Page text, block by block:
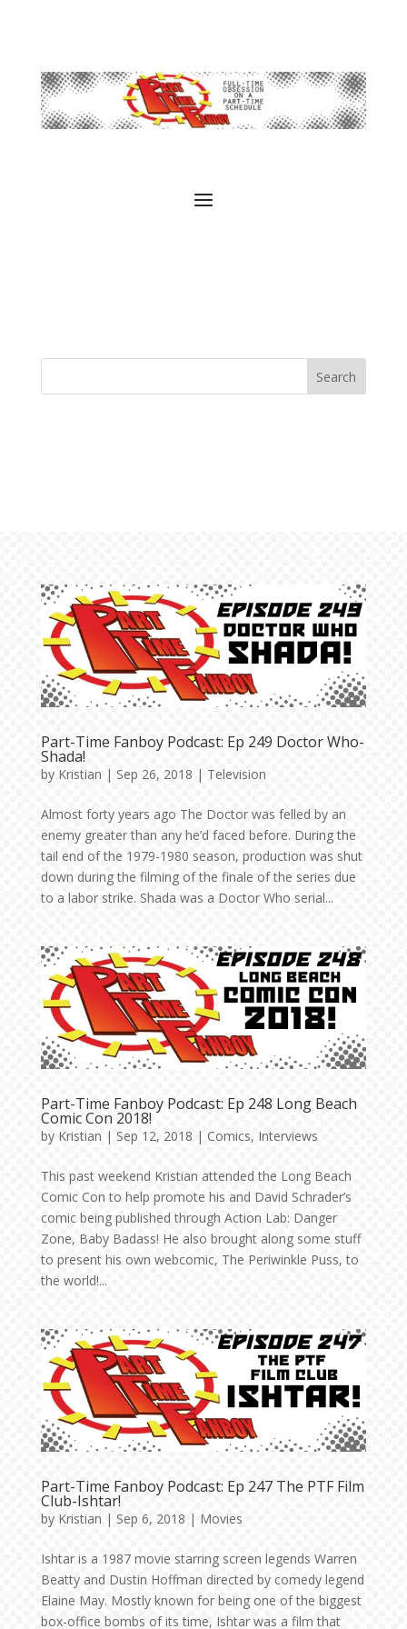
Search
Part-Time Fanboy Podcast: Ep 249 Doctor Who-
Shada!
by Kristian | Sep 26, 2018 | Television
Almost forty years ago The Doctor was felled by an
enemy greater than any he’d faced before. During the
tail end of the 1979-1980 season, production was shut
down during the filming of the finale of the series due
to a labor strike. Shada was a Doctor Who serial...
Part-Time Fanboy Podcast: Ep 248 Long Beach
Comic Con 2018!
by Kristian | Sep 12, 2018 | Comics, Interviews
This past weekend Kristian attended the Long Beach
Comic Con to help promote his and David Schrader’s
comic being published through Action Lab: Danger
Zone, Baby Badass! He also brought along some stuff
to present his own webcomic, The Periwinkle Puss, to
the world!...
Part-Time Fanboy Podcast: Ep 247 The PTF Film
Club-Ishtar!
by Kristian | Sep 6, 2018 | Movies
Ishtar is a 1987 movie starring screen legends Warren
Beatty and Dustin Hoffman directed by comedy legend
Elaine May. Mostly known for being one of the biggest
box-office bombs of its time, Ishtar was a film that